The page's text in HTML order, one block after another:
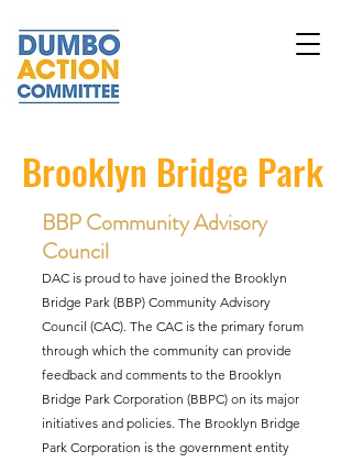
Brooklyn Bridge Park
BBP Community Advisory
Council
DAC is proud to have joined the Brooklyn
Bridge Park (BBP) Community Advisory
Council (CAC). The CAC is the primary forum
through which the community can provide
feedback and comments to the Brooklyn
Bridge Park Corporation (BBPC) on its major
initiatives and policies. The Brooklyn Bridge
Park Corporation is the government entity